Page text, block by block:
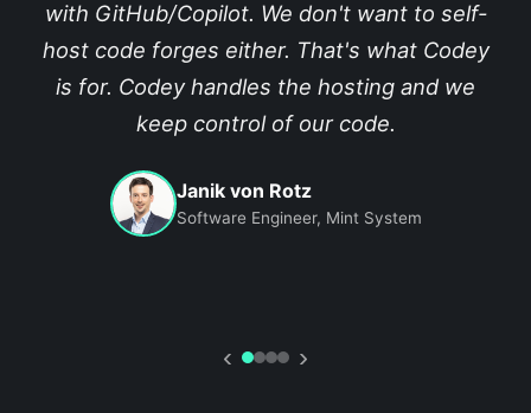
with GitHub/Copilot. We don't want to self-
host code forges either. That's what Codey
is for. Codey handles the hosting and we
keep control of our code.
Janik von Rotz
Software Engineer, Mint System
‹ ›